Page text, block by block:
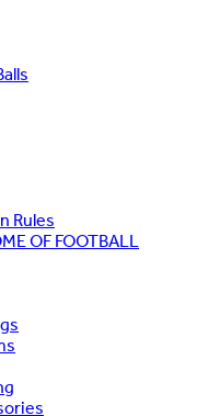
Rules
OF FOOTBALL